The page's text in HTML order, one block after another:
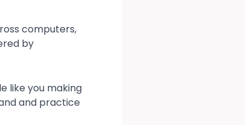
computers,
by
like you making
and practice